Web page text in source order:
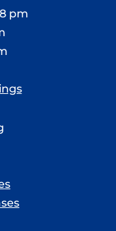
pm